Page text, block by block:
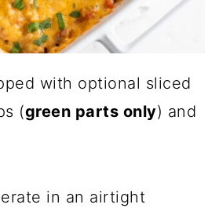
with optional sliced
(green parts only) and
in an airtight